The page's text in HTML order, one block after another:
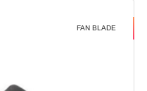
FAN BLADE